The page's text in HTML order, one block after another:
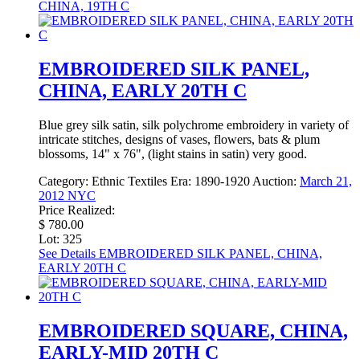
CHINA, 19TH C
EMBROIDERED SILK PANEL,
CHINA, EARLY 20TH C
Blue grey silk satin, silk polychrome embroidery in variety of
intricate stitches, designs of vases, flowers, bats & plum
blossoms, 14" x 76", (light stains in satin) very good.
Category: Ethnic Textiles Era: 1890-1920 Auction: March 21,
2012 NYC
Price Realized:
$ 780.00
Lot: 325
See Details EMBROIDERED SILK PANEL, CHINA,
EARLY 20TH C
EMBROIDERED SQUARE, CHINA,
EARLY-MID 20TH C